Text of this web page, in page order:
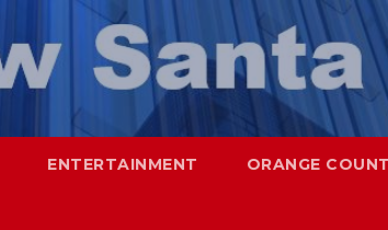
ENTERTAINMENT ORANGE